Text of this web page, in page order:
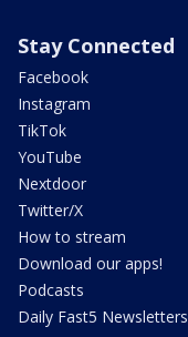
Stay Connected
Facebook
Instagram
TikTok
YouTube
Nextdoor
Twitter/X
How to stream
Download our apps!
Podcasts
Daily Fast5 Newsletters